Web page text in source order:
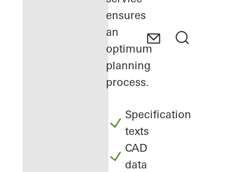
ensures
an
optimum
planning
process.
Specification
texts
CAD
data